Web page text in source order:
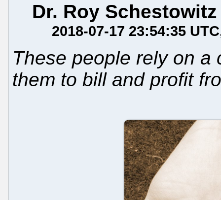
Dr. Roy Schestowitz
2018-07-17 23:54:35 UTC
These people rely on a
them to bill and profit